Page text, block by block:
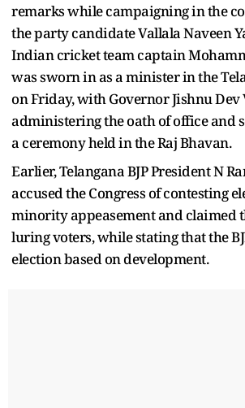
remarks while campaigning in the
the party candidate Vallala Naveen
Indian cricket team captain
was sworn in as a minister in the
on Friday, with Governor Jishnu Dev
administering the oath of office and
a ceremony held in the Raj Bhavan.
Earlier, Telangana BJP President N
accused the Congress of contesting
minority appeasement and claimed
luring voters, while stating that the
election based on development.